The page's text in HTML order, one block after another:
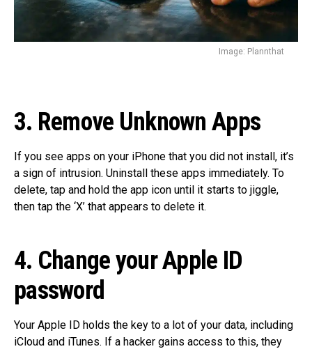
Image: Plannthat
3. Remove Unknown Apps
If you see apps on your iPhone that you did not install, it’s
a sign of intrusion. Uninstall these apps immediately. To
delete, tap and hold the app icon until it starts to jiggle,
then tap the ‘X’ that appears to delete it.
4. Change your Apple ID
password
Your Apple ID holds the key to a lot of your data, including
iCloud and iTunes. If a hacker gains access to this, they